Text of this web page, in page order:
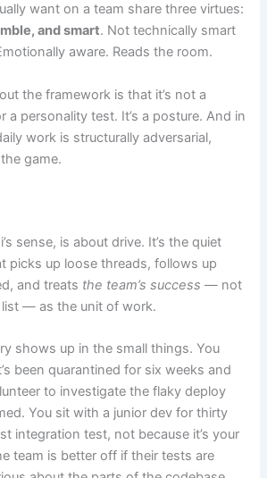
want on a team share three virtues:
and smart. Not technically smart
aware. Reads the room.
the framework is that it’s not a
a personality test. It’s a posture. And in
work is structurally adversarial,
game.
sense, is about drive. It’s the quiet
picks up loose threads, follows up
and treats the team’s success — not
— as the unit of work.
shows up in the small things. You
been quarantined for six weeks and
to investigate the flaky deploy
You sit with a junior dev for thirty
integration test, not because it’s your
team is better off if their tests are